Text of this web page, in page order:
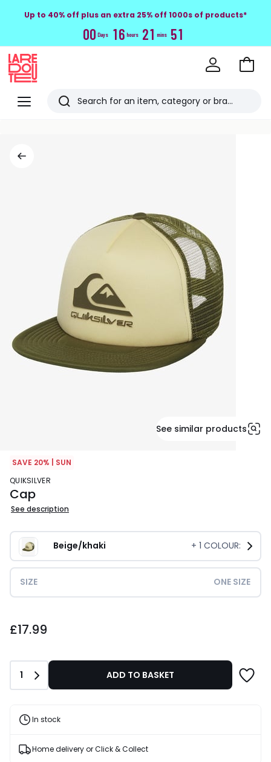
Up to 40% off plus an extra 25% off 1000s of products*
00 Days 16 hours 21 mins 50
Menu
Redoute
Search
Go
See similar products
SAVE 20% | SUN
QUIKSILVER
Cap
See description
Beige/khaki + 1 COLOUR:
SIZE ONE SIZE
£17.99
Quantity
1 ADD TO BASKET
In stock
Home delivery or Click & Collect